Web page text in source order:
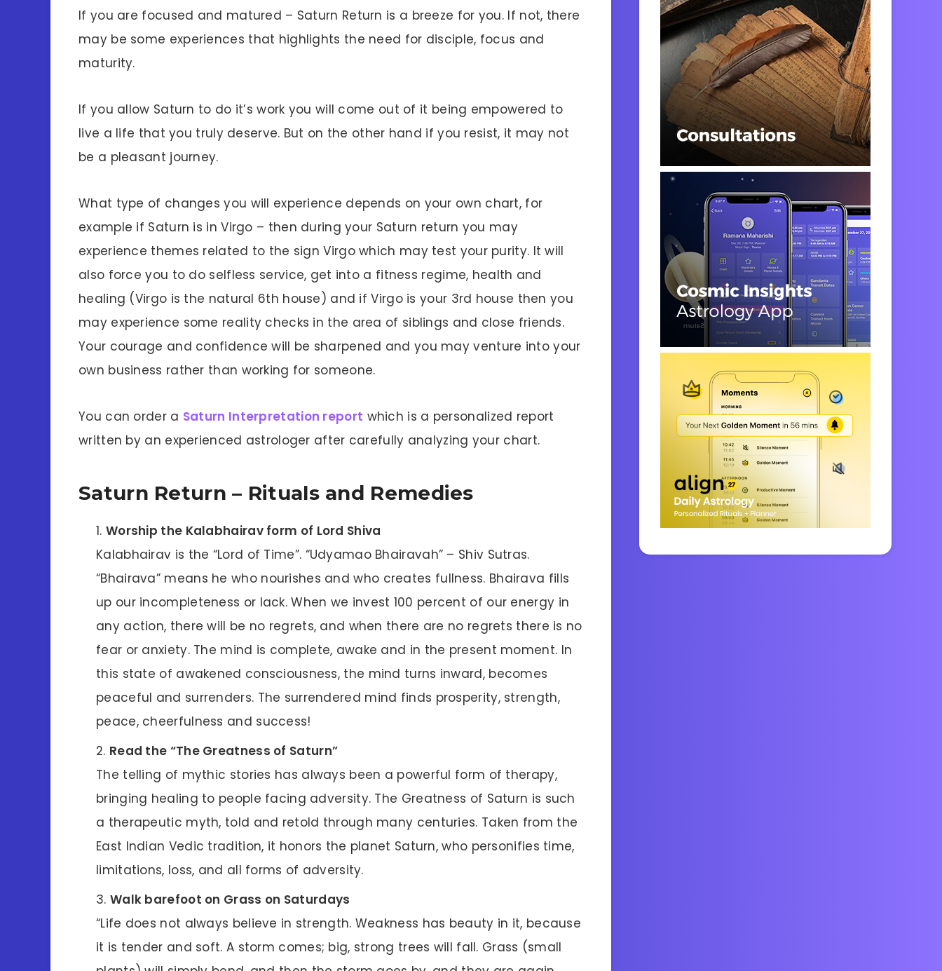
If you are focused and matured – Saturn Return is a breeze for you. If not, there
may be some experiences that highlights the need for disciple, focus and
maturity.
If you allow Saturn to do it’s work you will come out of it being empowered to
live a life that you truly deserve. But on the other hand if you resist, it may not
be a pleasant journey.
What type of changes you will experience depends on your own chart, for
example if Saturn is in Virgo – then during your Saturn return you may
experience themes related to the sign Virgo which may test your purity. It will
also force you to do selfless service, get into a fitness regime, health and
healing (Virgo is the natural 6th house) and if Virgo is your 3rd house then you
may experience some reality checks in the area of siblings and close friends.
Your courage and confidence will be sharpened and you may venture into your
own business rather than working for someone.
You can order a Saturn Interpretation report which is a personalized report
written by an experienced astrologer after carefully analyzing your chart.
Saturn Return – Rituals and Remedies
Worship the Kalabhairav form of Lord Shiva
Kalabhairav is the “Lord of Time”. “Udyamao Bhairavah” – Shiv Sutras.
“Bhairava” means he who nourishes and who creates fullness. Bhairava fills
up our incompleteness or lack. When we invest 100 percent of our energy in
any action, there will be no regrets, and when there are no regrets there is no
fear or anxiety. The mind is complete, awake and in the present moment. In
this state of awakened consciousness, the mind turns inward, becomes
peaceful and surrenders. The surrendered mind finds prosperity, strength,
peace, cheerfulness and success!
Read the “The Greatness of Saturn”
The telling of mythic stories has always been a powerful form of therapy,
bringing healing to people facing adversity. The Greatness of Saturn is such
a therapeutic myth, told and retold through many centuries. Taken from the
East Indian Vedic tradition, it honors the planet Saturn, who personifies time,
limitations, loss, and all forms of adversity.
Walk barefoot on Grass on Saturdays
“Life does not always believe in strength. Weakness has beauty in it, because
it is tender and soft. A storm comes; big, strong trees will fall. Grass (small